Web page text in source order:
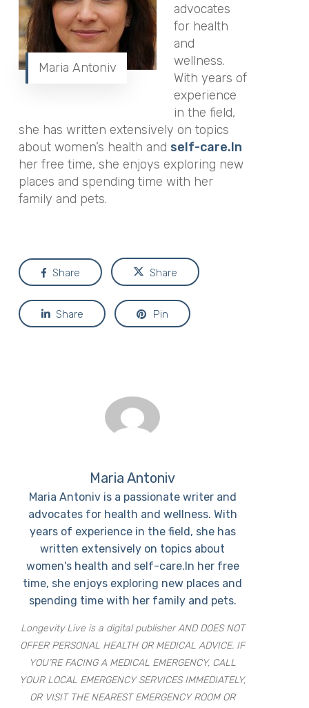
Maria Antoniv
advocates
for health
and
wellness.
With years of
experience
in the field,
she has written extensively on topics
about women’s health and self-care.In
her free time, she enjoys exploring new
places and spending time with her
family and pets.
Share Share
Share Pin
Maria Antoniv
Maria Antoniv is a passionate writer and
advocates for health and wellness. With
years of experience in the field, she has
written extensively on topics about
women's health and self-care.In her free
time, she enjoys exploring new places and
spending time with her family and pets.
Longevity Live is a digital publisher AND DOES NOT
OFFER PERSONAL HEALTH OR MEDICAL ADVICE. IF
YOU’RE FACING A MEDICAL EMERGENCY, CALL
YOUR LOCAL EMERGENCY SERVICES IMMEDIATELY,
OR VISIT THE NEAREST EMERGENCY ROOM OR